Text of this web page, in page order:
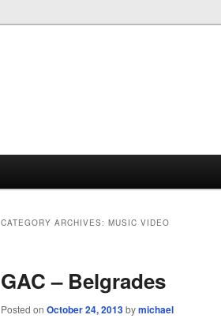
CATEGORY ARCHIVES: MUSIC VIDEO
GAC – Belgrades
Posted on October 24, 2013bymichael